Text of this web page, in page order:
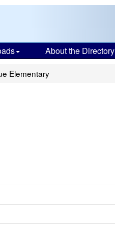
About the Directory
Elementary